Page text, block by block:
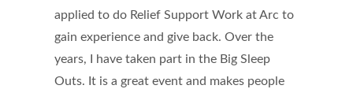
applied to do Relief Support Work at Arc to
gain experience and give back. Over the
years, I have taken part in the Big Sleep
Outs. It is a great event and makes people